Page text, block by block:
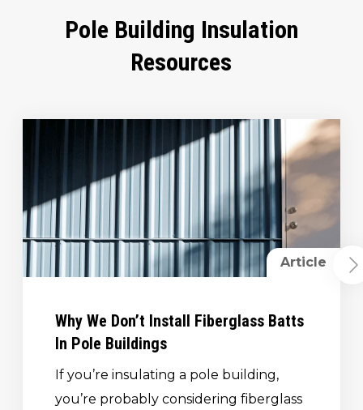
Pole Building Insulation
Resources
Article
Why We Don’t Install Fiberglass Batts
In Pole Buildings
If you’re insulating a pole building,
you’re probably considering fiberglass